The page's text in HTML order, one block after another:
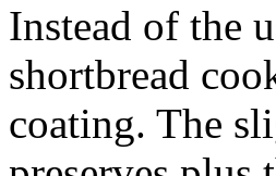
Instead of the
shortbread
coating. The